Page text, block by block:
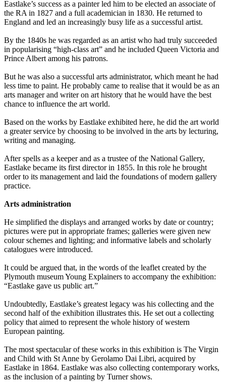
Eastlake’s success as a painter led him to be elected an associate of
the RA in 1827 and a full academician in 1830. He returned to
England and led an increasingly busy life as a successful artist.
By the 1840s he was regarded as an artist who had truly succeeded
in popularising “high-class art” and he included Queen Victoria and
Prince Albert among his patrons.
But he was also a successful arts administrator, which meant he had
less time to paint. He probably came to realise that it would be as an
arts manager and writer on art history that he would have the best
chance to influence the art world.
Based on the works by Eastlake exhibited here, he did the art world
a greater service by choosing to be involved in the arts by lecturing,
writing and managing.
After spells as a keeper and as a trustee of the National Gallery,
Eastlake became its first director in 1855. In this role he brought
order to its management and laid the foundations of modern gallery
practice.
Arts administration
He simplified the displays and arranged works by date or country;
pictures were put in appropriate frames; galleries were given new
colour schemes and lighting; and informative labels and scholarly
catalogues were introduced.
It could be argued that, in the words of the leaflet created by the
Plymouth museum Young Explainers to accompany the exhibition:
“Eastlake gave us public art.”
Undoubtedly, Eastlake’s greatest legacy was his collecting and the
second half of the exhibition illustrates this. He set out a collecting
policy that aimed to represent the whole history of western
European painting.
The most spectacular of these works in this exhibition is The Virgin
and Child with St Anne by Gerolamo Dai Libri, acquired by
Eastlake in 1864. Eastlake was also collecting contemporary works,
as the inclusion of a painting by Turner shows.